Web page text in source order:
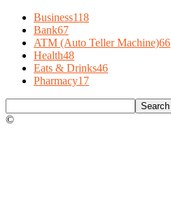
Business118
Bank67
ATM (Auto Teller Machine)66
Health48
Eats & Drinks46
Pharmacy17
©